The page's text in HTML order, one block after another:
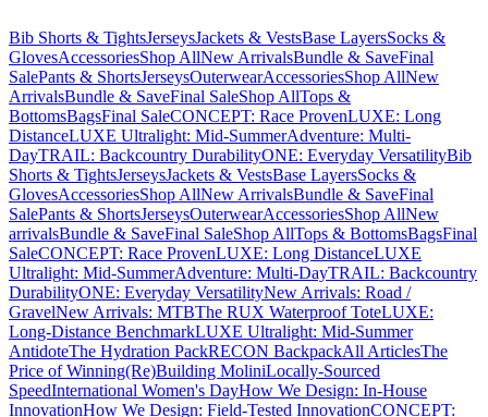
Bib Shorts & TightsJerseysJackets & VestsBase LayersSocks &
GlovesAccessoriesShop AllNew ArrivalsBundle & SaveFinal
SalePants & ShortsJerseysOuterwearAccessoriesShop AllNew
ArrivalsBundle & SaveFinal SaleShop AllTops &
BottomsBagsFinal SaleCONCEPT: Race ProvenLUXE: Long
DistanceLUXE Ultralight: Mid-SummerAdventure: Multi-
DayTRAIL: Backcountry DurabilityONE: Everyday VersatilityBib
Shorts & TightsJerseysJackets & VestsBase LayersSocks &
GlovesAccessoriesShop AllNew ArrivalsBundle & SaveFinal
SalePants & ShortsJerseysOuterwearAccessoriesShop AllNew
arrivalsBundle & SaveFinal SaleShop AllTops & BottomsBagsFinal
SaleCONCEPT: Race ProvenLUXE: Long DistanceLUXE
Ultralight: Mid-SummerAdventure: Multi-DayTRAIL: Backcountry
DurabilityONE: Everyday VersatilityNew Arrivals: Road /
GravelNew Arrivals: MTBThe RUX Waterproof ToteLUXE:
Long-Distance BenchmarkLUXE Ultralight: Mid-Summer
AntidoteThe Hydration PackRECON BackpackAll ArticlesThe
Price of Winning(Re)Building MoliniLocally-Sourced
SpeedInternational Women's DayHow We Design: In-House
InnovationHow We Design: Field-Tested InnovationCONCEPT: